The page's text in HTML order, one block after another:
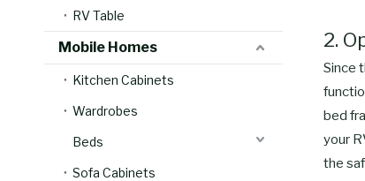
RV Table
Mobile Homes
Kitchen Cabinets
Wardrobes
Beds
Sofa Cabinets
2.
Since
bed
your
the